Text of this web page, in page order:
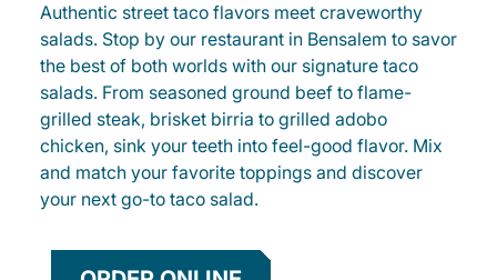
Authentic street taco flavors meet craveworthy
salads. Stop by our restaurant in Bensalem to savor
the best of both worlds with our signature taco
salads. From seasoned ground beef to flame-
grilled steak, brisket birria to grilled adobo
chicken, sink your teeth into feel-good flavor. Mix
and match your favorite toppings and discover
your next go-to taco salad.